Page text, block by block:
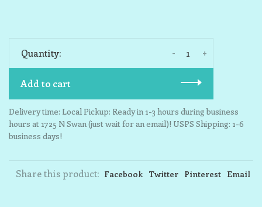
Quantity: +
-
Add to cart
Delivery time: Local Pickup: Ready in 1-3 hours during business
hours at 1725 N Swan (just wait for an email)! USPS Shipping: 1-6
business days!
Share this product: Facebook Twitter Pinterest Email